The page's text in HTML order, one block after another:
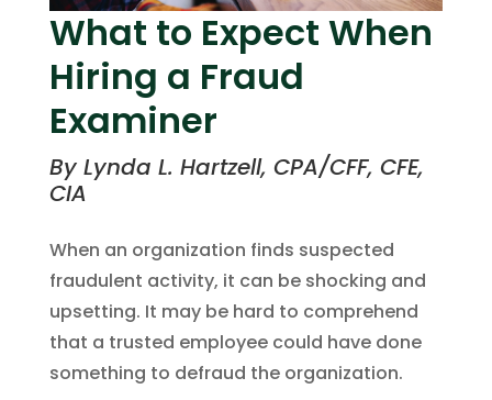
What to Expect When
Hiring a Fraud
Examiner
By Lynda L. Hartzell, CPA/CFF, CFE,
CIA
When an organization finds suspected
fraudulent activity, it can be shocking and
upsetting. It may be hard to comprehend
that a trusted employee could have done
something to defraud the organization.